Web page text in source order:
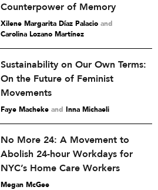
Counterpower of Memory
Xilene Margarita Díaz Palacio and
Carolina Lozano Martínez
Sustainability on Our Own Terms:
On the Future of Feminist
Movements
Faye Macheke and Inna Michaeli
No More 24: A Movement to
Abolish 24-hour Workdays for
NYC’s Home Care Workers
Megan McGee